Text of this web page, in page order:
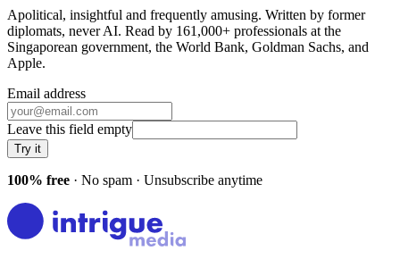
Apolitical, insightful and frequently amusing. Written by former
diplomats, never AI. Read by 161,000+ professionals at the
Singaporean government, the World Bank, Goldman Sachs, and
Apple.
Email address
Leave this field empty
Try it
100% free · No spam · Unsubscribe anytime